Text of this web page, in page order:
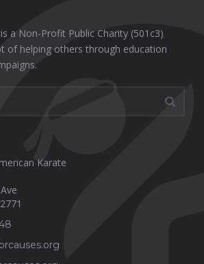
a Non-Profit Public Charity (501c3)
of helping others through education
Karate